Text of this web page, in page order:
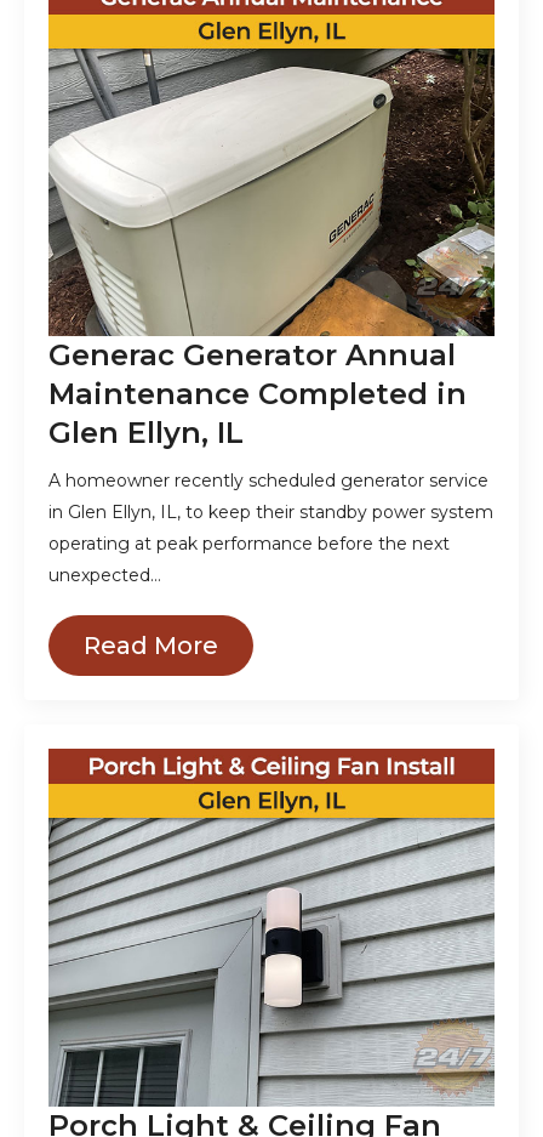
Generac Generator Annual
Maintenance Completed in
Glen Ellyn, IL
A homeowner recently scheduled generator service
in Glen Ellyn, IL, to keep their standby power system
operating at peak performance before the next
unexpected…
Read More
Porch Light & Ceiling Fan